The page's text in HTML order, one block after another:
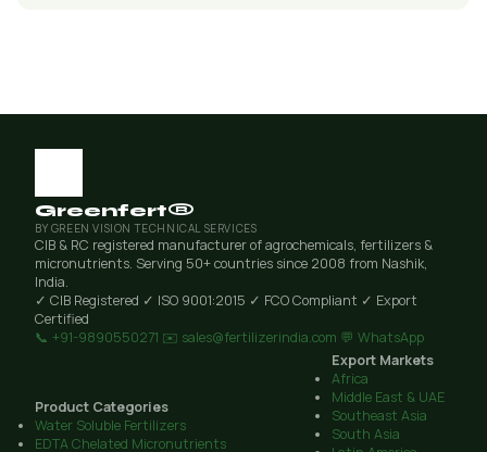
Greenfert®
BY GREEN VISION TECHNICAL SERVICES
CIB & RC registered manufacturer of agrochemicals, fertilizers &
micronutrients. Serving 50+ countries since 2008 from Nashik,
India.
✓ CIB Registered ✓ ISO 9001:2015 ✓ FCO Compliant ✓ Export
Certified
📞 +91-9890550271 ✉️ sales@fertilizerindia.com 💬 WhatsApp
Product Categories
Water Soluble Fertilizers
EDTA Chelated Micronutrients
Export Markets
Africa
Middle East & UAE
Southeast Asia
South Asia